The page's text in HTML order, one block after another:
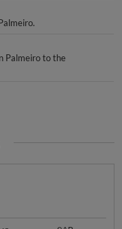
Palmeiro to the